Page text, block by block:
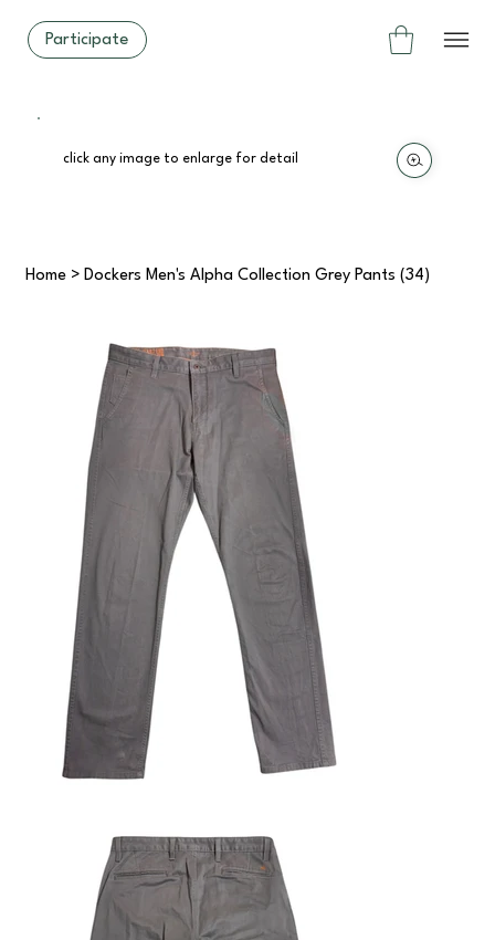
Participate
click any image to enlarge for detail
Home > Dockers Men's Alpha Collection Grey Pants (34)